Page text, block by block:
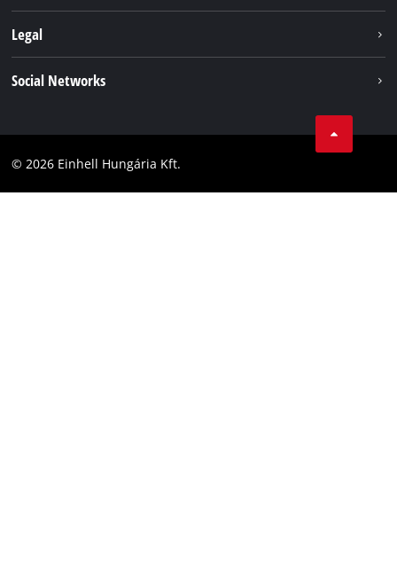
Einhell worldwide
Legal
Accessibility Statement
Social Networks
Facebook
© 2026 Einhell Hungária Kft.